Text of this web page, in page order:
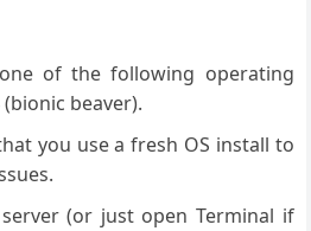
of the following operating
beaver).
you use a fresh OS install to
(or just open Terminal if